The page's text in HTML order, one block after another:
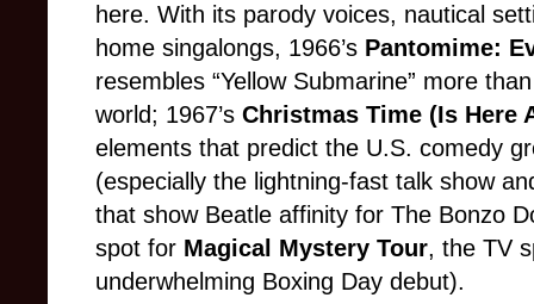
here. With its parody voices, nautical
home singalongs, 1966’s Pantomime:
resembles “Yellow Submarine” more
world; 1967’s Christmas Time (Is Here
elements that predict the U.S. comedy
(especially the lightning-fast talk show
that show Beatle affinity for The Bonzo
spot for Magical Mystery Tour, the TV
underwhelming Boxing Day debut).